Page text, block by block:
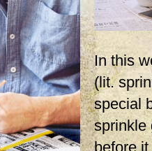
In this
(lit.
special
sprinkle
before